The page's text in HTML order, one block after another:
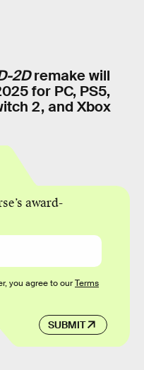
2Dremake will
for PC, PS5,
2, and Xbox
award-
SUBMIT
you agree to ourTerms